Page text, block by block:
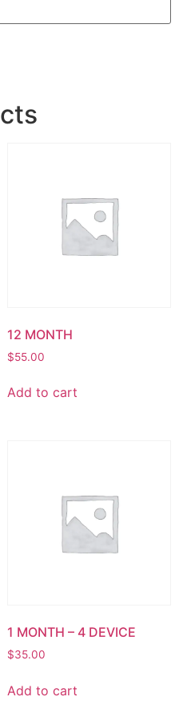
12 MONTH
$55.00
Add to cart
1 MONTH – 4 DEVICE
$35.00
Add to cart